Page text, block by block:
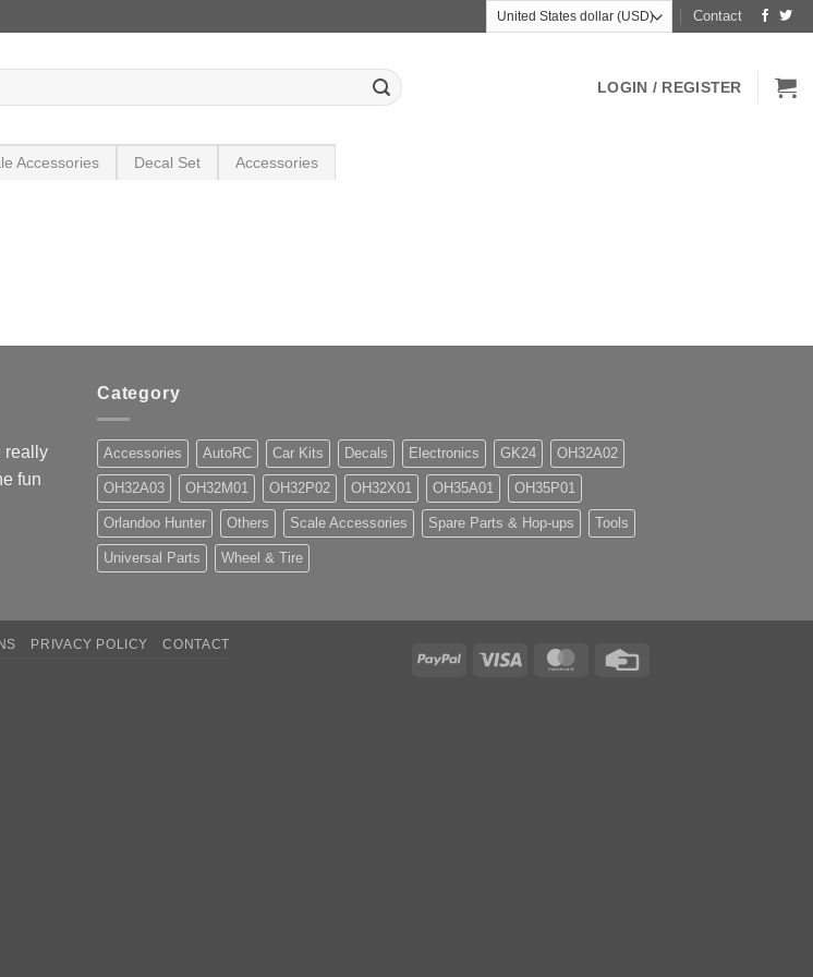
Contact
LOGIN / REGISTER
Accessories Decal Set Accessories
really
fun
Category
Accessories AutoRC Car Kits Decals Electronics GK24 OH32A02
OH32A03 OH32M01 OH32P02 OH32X01 OH35A01 OH35P01
Orlandoo Hunter Others Scale Accessories Spare Parts & Hop-ups Tools
Universal Parts Wheel & Tire
PayPal Visa MasterCard
PRIVACY POLICY CONTACT